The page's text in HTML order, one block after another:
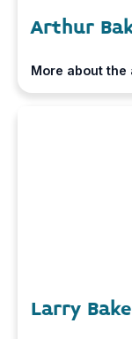
Arthur
More about the
Larry